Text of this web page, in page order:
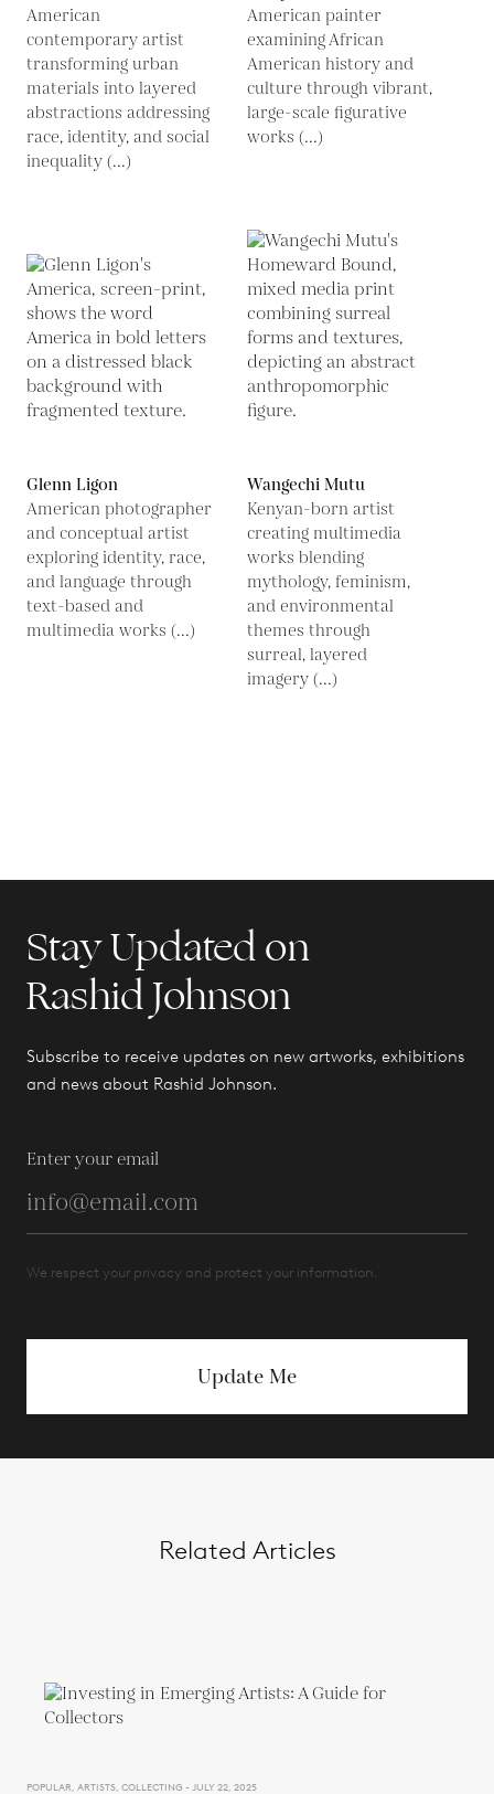
American
contemporary artist
transforming urban
materials into layered
abstractions addressing
race, identity, and social
inequality (...)
American painter
examining African
American history and
culture through vibrant,
large-scale figurative
works (...)
Glenn Ligon
American photographer
and conceptual artist
exploring identity, race,
and language through
text-based and
multimedia works (...)
Wangechi Mutu
Kenyan-born artist
creating multimedia
works blending
mythology, feminism,
and environmental
themes through
surreal, layered
imagery (...)
Stay Updated on
Rashid Johnson
Subscribe to receive updates on new artworks, exhibitions
and news about Rashid Johnson.
Enter your email
We respect your privacy and protect your information.
Update Me
Related Articles
POPULAR, ARTISTS, COLLECTING - JULY 22, 2025